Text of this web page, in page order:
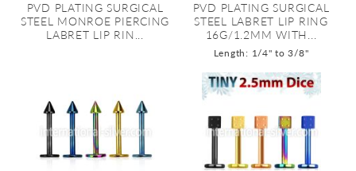
PVD PLATING SURGICAL
STEEL MONROE PIERCING
LABRET LIP RIN...
PVD PLATING SURGICAL
STEEL LABRET LIP RING
16G/1.2MM WITH...
Length: 1/4" to 3/8"